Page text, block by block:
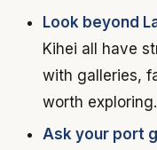
Look beyond
Kihei all have
with galleries,
worth exploring.
Ask your port